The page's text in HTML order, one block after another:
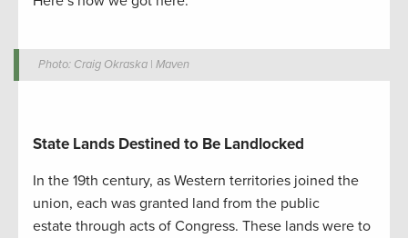
Photo: Craig Okraska | Maven
State Lands Destined to Be Landlocked
In the 19th century, as Western territories joined the
union, each was granted land from the public
estate through acts of Congress. These lands were to